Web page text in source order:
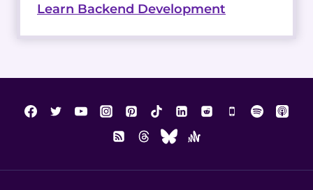
Learn Backend Development